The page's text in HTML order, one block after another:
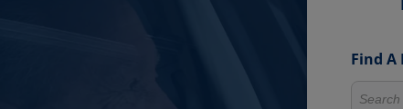
Find A
Search